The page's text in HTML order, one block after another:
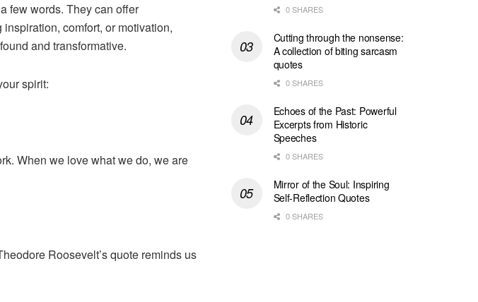
few words. They can offer
comfort, or motivation,
and transformative.
spirit:
When we love what we do, we are
Roosevelt’s quote reminds us
0 SHARES
Cutting through the nonsense:
A collection of biting sarcasm
quotes
0 SHARES
Echoes of the Past: Powerful
Excerpts from Historic
Speeches
0 SHARES
Mirror of the Soul: Inspiring
Self-Reflection Quotes
0 SHARES